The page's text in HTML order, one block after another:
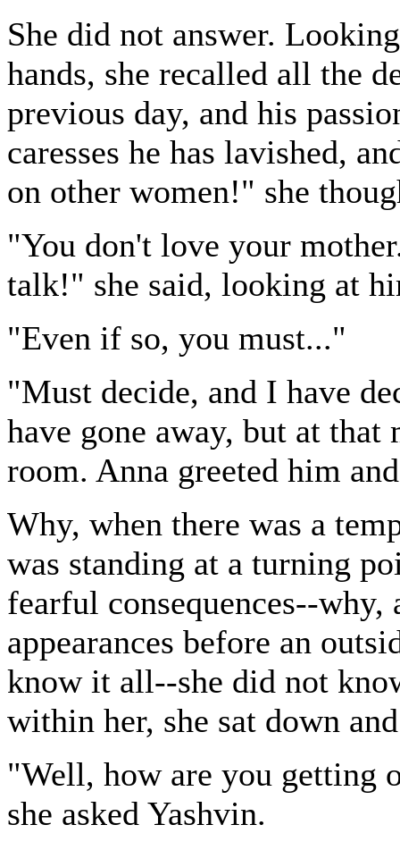
She did not answer.
hands, she recalled all the
previous day, and his
caresses he has lavished,
on other women!" she
"You don't love your
talk!" she said, looking at
"Even if so, you must..."
"Must decide, and I have
have gone away, but at
room. Anna greeted him
Why, when there was a
was standing at a turning
fearful consequences--why,
appearances before an
know it all--she did not
within her, she sat down
"Well, how are you getting
she asked Yashvin.